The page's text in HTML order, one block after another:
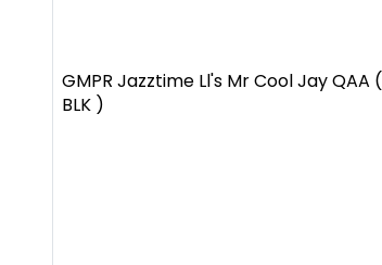
GMPR Jazztime Ll's Mr Cool Jay QAA (
BLK )